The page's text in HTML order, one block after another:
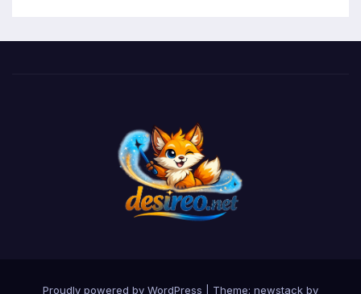
Proudly powered by WordPress Theme: newstack by